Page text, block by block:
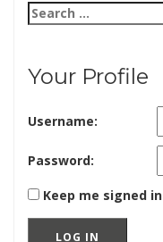
Search
for:
Your Profile
Username:
Password:
Keep me signed in
LOG IN